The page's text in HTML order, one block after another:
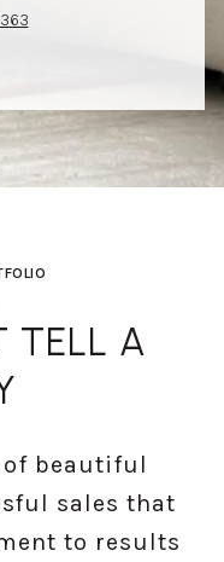
TELL A
of beautiful
sales that
to results